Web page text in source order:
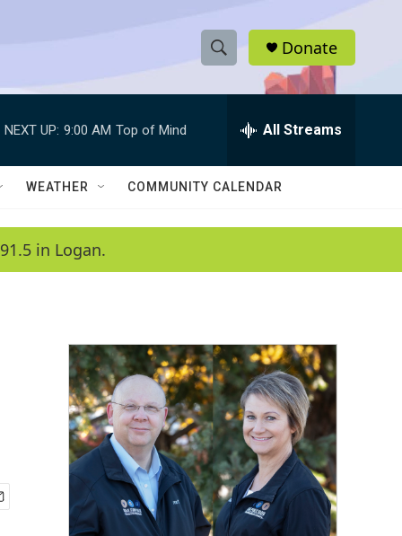
S
h
w
a
c
h
e
h
Q
Donate
NEXT UP: 9:00 AM Top of Mind All Streams
WEATHER COMMUNITY CALENDAR
in Logan.